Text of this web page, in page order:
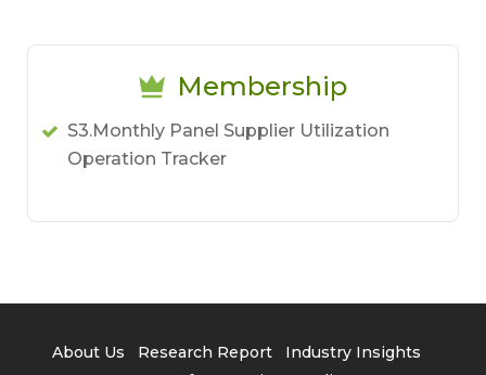
Membership
S3.Monthly Panel Supplier Utilization
Operation Tracker
About Us Research Report
Industry Insights